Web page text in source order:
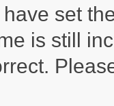
set
is still